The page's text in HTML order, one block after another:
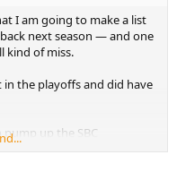
I am going to make a list
next season — and one
kind of miss.
in the playoffs and did have
up the SBC